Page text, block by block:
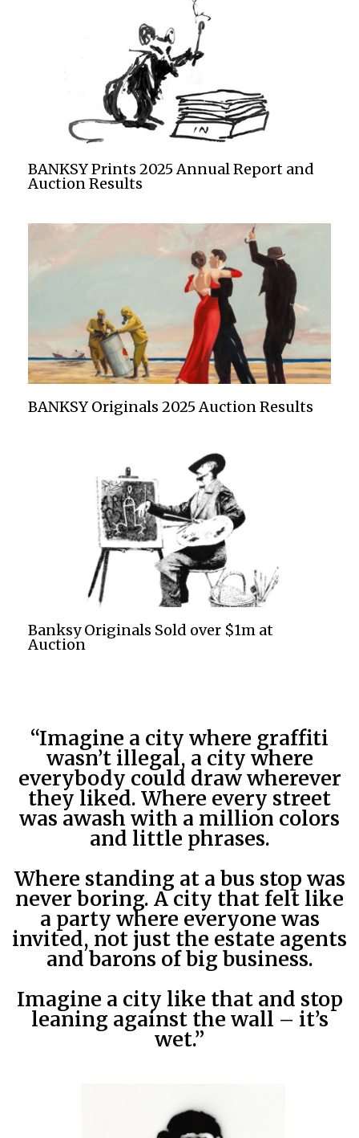
BANKSY Prints 2025 Annual Report and
Auction Results
BANKSY Originals 2025 Auction Results
Banksy Originals Sold over $1m at
Auction
“Imagine a city where graffiti
wasn’t illegal, a city where
everybody could draw wherever
they liked. Where every street
was awash with a million colors
and little phrases.
Where standing at a bus stop was
never boring. A city that felt like
a party where everyone was
invited, not just the estate agents
and barons of big business.
Imagine a city like that and stop
leaning against the wall – it’s
wet.”